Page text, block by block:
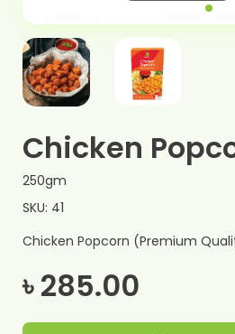
Chicken
250gm
SKU: 41
Chicken Popcorn (Premium
৳ 285.00